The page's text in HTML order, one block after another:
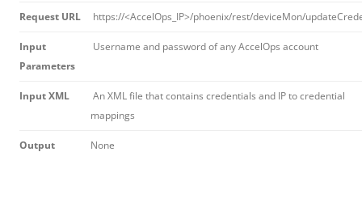
Request URL https://<AccelOps_IP>/phoenix/rest/deviceMon/
Input
Parameters
Username and password of any AccelOps account
Input XML
An XML file that contains credentials and IP to credential
mappings
Output None